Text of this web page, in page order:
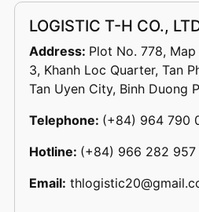
LOGISTIC T-H CO.,
Address: Plot No. 778,
3, Khanh Loc Quarter, Tan
Tan Uyen City, Binh Duong
Telephone: (+84) 964 790
Hotline: (+84) 966 282 957
Email: